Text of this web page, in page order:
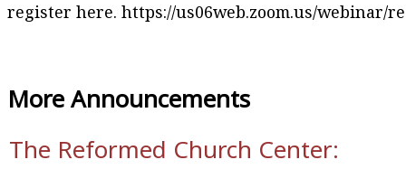
register here. https://us06web.zoom.us/webinar/
More Announcements
The Reformed Church Center: